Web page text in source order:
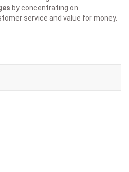
by concentrating on
service and value for money.